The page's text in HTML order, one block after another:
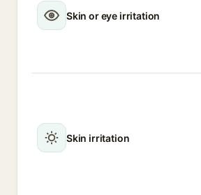
Skin or eye irritation
Skin irritation